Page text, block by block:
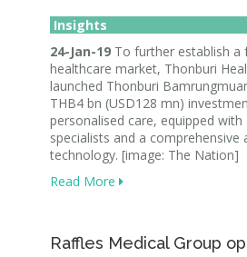
Insights
24-Jan-19 To further establish a
healthcare market, Thonburi
launched Thonburi
THB4 bn (USD128 mn)
personalised care, equipped
specialists and a comprehensive
technology. [image: The Nation]
Read More
Raffles Medical Group